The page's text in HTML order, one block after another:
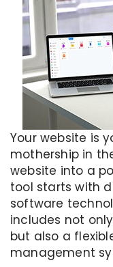
Your website is
mothership in
website into a
tool starts with
software
includes not
but also a
management